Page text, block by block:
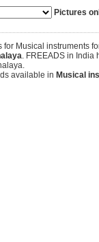
Pictures
for Musical instruments
. FREEADS in India
available in Musical